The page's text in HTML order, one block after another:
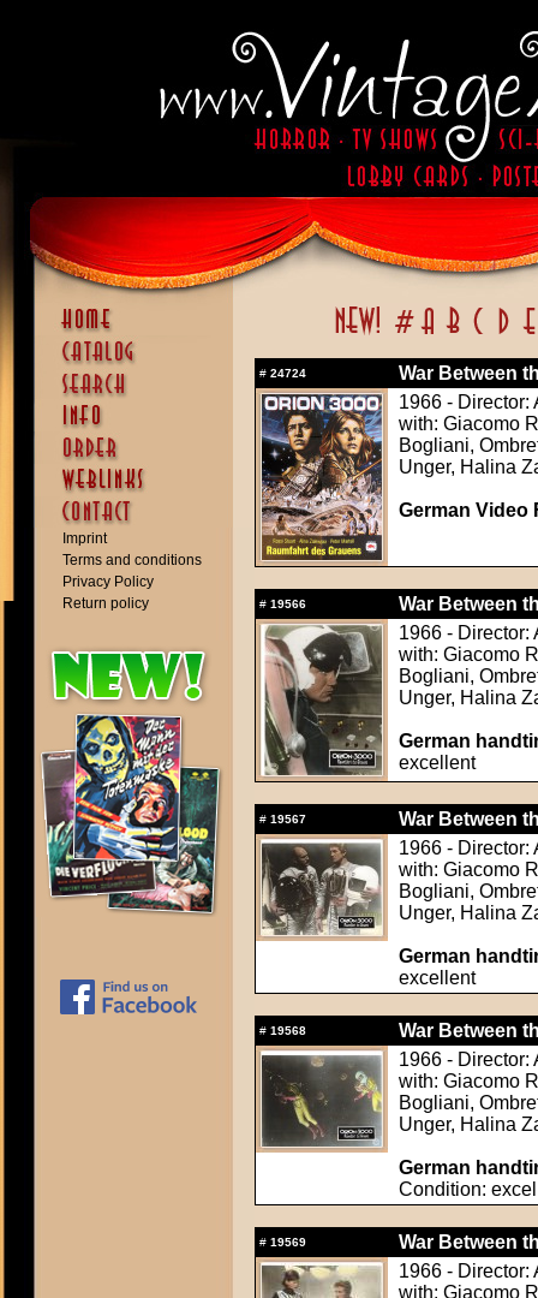
Imprint
Terms and conditions
Privacy Policy
Return policy
# 24724
War Between
1966 - Director:
with: Giacomo
Bogliani,
Unger, Halina
German Video
# 19566
War Between
1966 - Director:
with: Giacomo
Bogliani,
Unger, Halina
German
excellent
# 19567
War Between
1966 - Director:
with: Giacomo
Bogliani,
Unger, Halina
German
excellent
# 19568
War Between
1966 - Director:
with: Giacomo
Bogliani,
Unger, Halina
German
Condition:
# 19569
War Between
1966 - Director:
with: Giacomo